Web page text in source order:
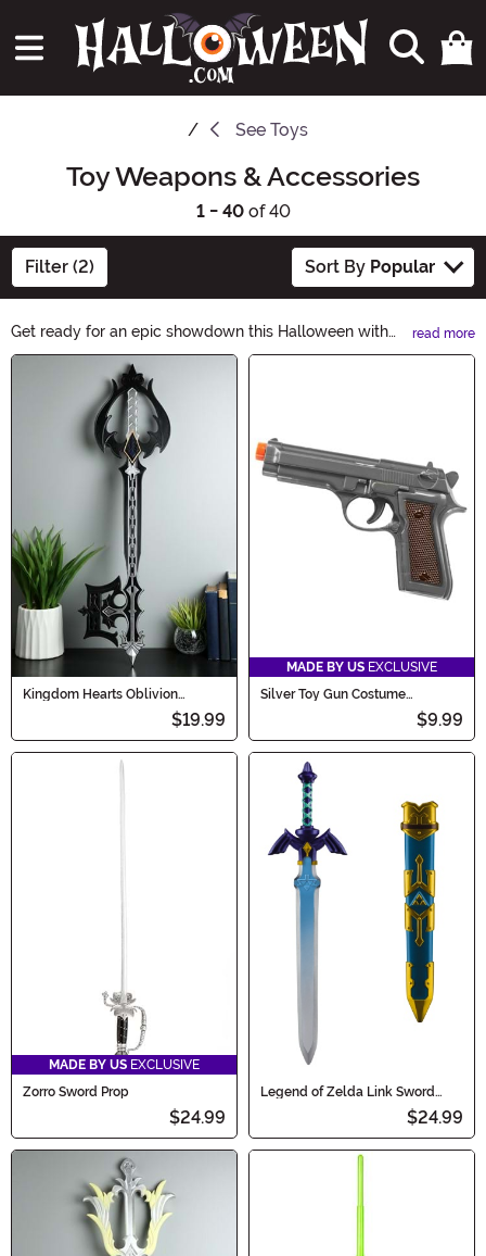
See Toys
Toy Weapons & Accessories
1 - 40of 40
Filter (2) Sort By Popular
Get ready for an epic showdown this Halloween with
our Toy Weapons & Accessories! From realistic swords
and shields to ninja stars and pirate hooks, we have
everything you need to complete your costume.
Unleash your imagination and add an extra touch of
excitement to your spooky festivities. Shop now and let
the adventure begin!
read more
Kingdom Hearts Oblivion
Keyblade Prop Accessory
$19.99
MADE BY US EXCLUSIVE
Silver Toy Gun Costume
$9.99
MADE BY US EXCLUSIVE
Zorro Sword Prop
$24.99
Legend of Zelda Link Sword
$24.99